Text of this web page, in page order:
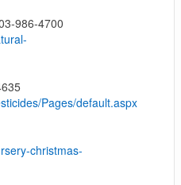
986-4700
Pages/default.aspx
christmas-